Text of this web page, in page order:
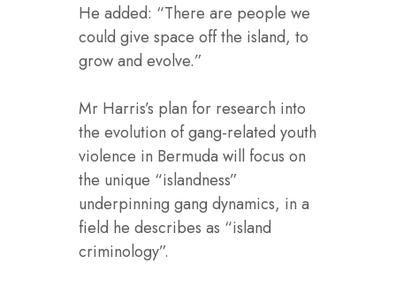
He added: “There are people we
could give space off the island, to
grow and evolve.”
Mr Harris’s plan for research into
the evolution of gang-related youth
violence in Bermuda will focus on
the unique “islandness”
underpinning gang dynamics, in a
field he describes as “island
criminology”.